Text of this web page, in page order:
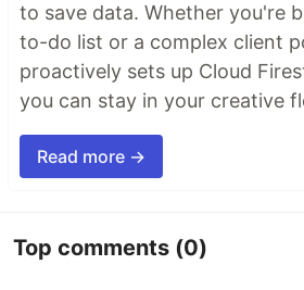
to save data. Whether you're
to-do list or a complex client
proactively sets up Cloud
you can stay in your creative
Read more →
Top comments (0)